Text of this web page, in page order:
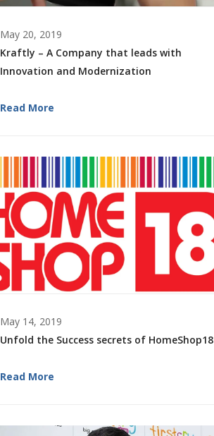
May 20, 2019
Kraftly – A Company that leads with
Innovation and Modernization
Read More
May 14, 2019
Unfold the Success secrets of HomeShop18
Read More